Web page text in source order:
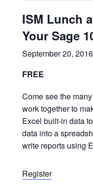
ISM Lunch
Your Sage
September 20,
FREE
Come see the
work together to
Excel built-in data
data into a
write reports using
Register